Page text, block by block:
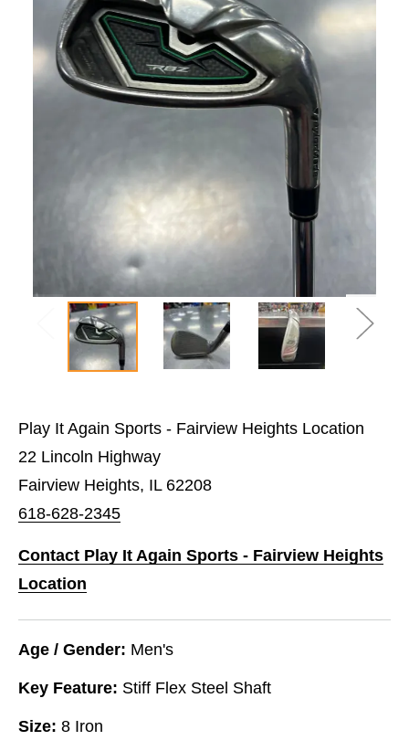
Play It Again Sports - Fairview Heights Location
22 Lincoln Highway
Fairview Heights, IL 62208
618-628-2345
Contact Play It Again Sports - Fairview Heights
Location
Age / Gender: Men's
Key Feature: Stiff Flex Steel Shaft
Size: 8 Iron